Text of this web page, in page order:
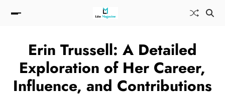
Erin Trussell: A Detailed
Exploration of Her Career,
Influence, and Contributions